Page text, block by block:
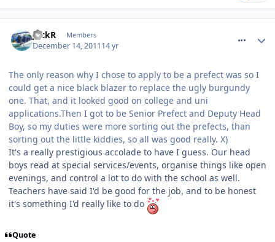
JackR Members
December 14, 201114 yr
The only reason why I chose to apply to be a prefect was so I
could get a nice black blazer to replace the ugly burgundy
one. That, and it looked good on college and uni
applications.Then I got to be Senior Prefect and Deputy Head
Boy, so my duties were more sorting out the prefects, than
sorting out the little kiddies, so all was good really. X)
It's a really prestigious accolade to have I guess. Our head
boys read at special services/events, organise things like open
evenings, and control a lot to do with the school as well.
Teachers have said I'd be good for the job, and to be honest
it's something I'd really like to do
Quote